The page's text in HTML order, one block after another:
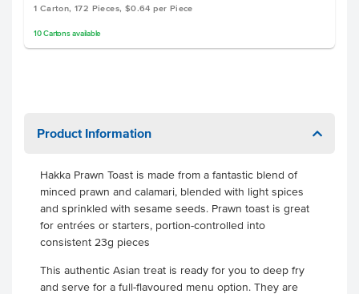
1 Carton, 172 Pieces, $0.64 per Piece
10 Cartonsavailable
Product Information
Hakka Prawn Toast is made from a fantastic blend of
minced prawn and calamari, blended with light spices
and sprinkled with sesame seeds. Prawn toast is great
for entrées or starters, portion-controlled into
consistent 23g pieces
This authentic Asian treat is ready for you to deep fry
and serve for a full-flavoured menu option. They are